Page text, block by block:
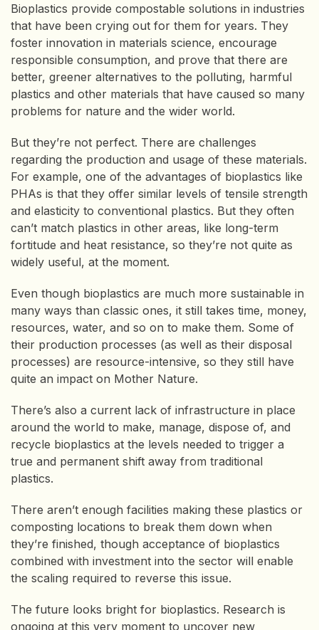
Bioplastics provide compostable solutions in industries
that have been crying out for them for years. They
foster innovation in materials science, encourage
responsible consumption, and prove that there are
better, greener alternatives to the polluting, harmful
plastics and other materials that have caused so many
problems for nature and the wider world.
But they’re not perfect. There are challenges
regarding the production and usage of these materials.
For example, one of the advantages of bioplastics like
PHAs is that they offer similar levels of tensile strength
and elasticity to conventional plastics. But they often
can’t match plastics in other areas, like long-term
fortitude and heat resistance, so they’re not quite as
widely useful, at the moment.
Even though bioplastics are much more sustainable in
many ways than classic ones, it still takes time, money,
resources, water, and so on to make them. Some of
their production processes (as well as their disposal
processes) are resource-intensive, so they still have
quite an impact on Mother Nature.
There’s also a current lack of infrastructure in place
around the world to make, manage, dispose of, and
recycle bioplastics at the levels needed to trigger a
true and permanent shift away from traditional
plastics.
There aren’t enough facilities making these plastics or
composting locations to break them down when
they’re finished, though acceptance of bioplastics
combined with investment into the sector will enable
the scaling required to reverse this issue.
The future looks bright for bioplastics. Research is
ongoing at this very moment to uncover new